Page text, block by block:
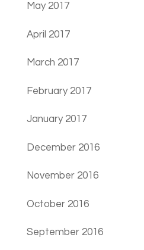
May 2017
April 2017
March 2017
February 2017
January 2017
December 2016
November 2016
October 2016
September 2016